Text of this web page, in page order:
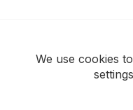
We use cookies